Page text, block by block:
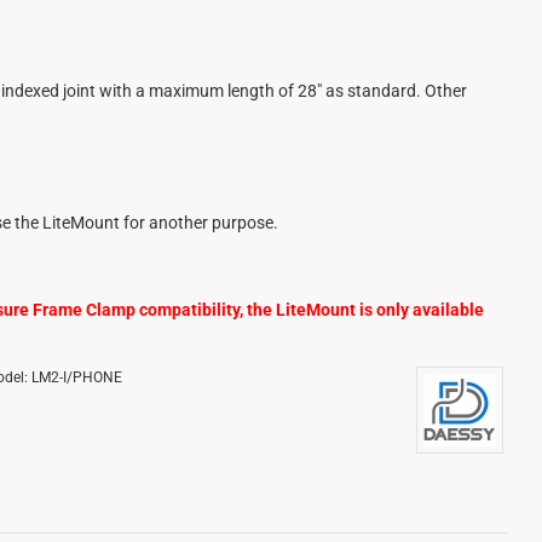
joint with a maximum length of 28" as standard. Other
the LiteMount for another purpose.
Frame Clamp compatibility, the LiteMount is only available
LM2-I/PHONE